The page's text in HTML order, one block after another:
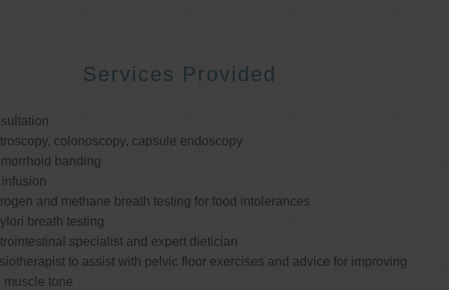
Services Provided
colonoscopy, capsule endoscopy
banding
infusion
and methane breath testing for food intolerances
breath testing
specialist and expert dietician
to assist with pelvic floor exercises and advice for improving
muscle tone